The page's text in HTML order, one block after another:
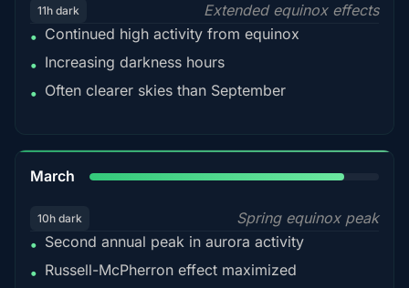
11h dark
Extended equinox effects
• Continued high activity from equinox
• Increasing darkness hours
• Often clearer skies than September
March
10h dark
Spring equinox peak
• Second annual peak in aurora activity
• Russell-McPherron effect maximized